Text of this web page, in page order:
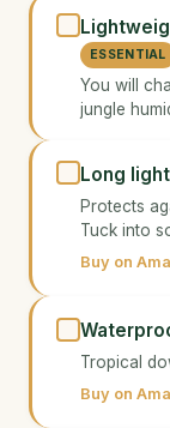
ESSENTIAL
You will
jungle
Long
Protects
Tuck into
Buy on
Tropical
Buy on